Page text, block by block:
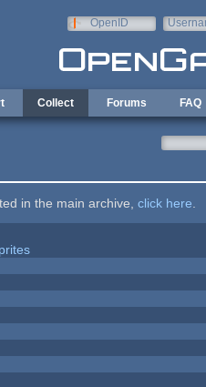
OpenID
Collect Forums FAQ
in the main archive, click here